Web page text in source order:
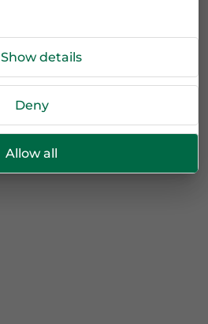
Show details
Deny
Allow all